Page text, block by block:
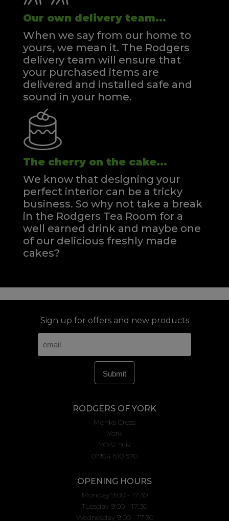
Our own delivery team...
When we say from our home to
yours, we mean it. The Rodgers
delivery team will ensure that
your purchased items are
delivered and installed safe and
sound in your home.
The cherry on the cake...
We know that designing your
perfect interior can be a tricky
business. So why not take a break
in the Rodgers Tea Room for a
well earned drink and maybe one
of our delicious freshly made
cakes?
Sign up for offers and new products
RODGERS OF YORK
Monks Cross
York
YO32 9JR
01904 610 570
OPENING HOURS
Monday 9:00 - 17:30
Tuesday 9:00 - 17:30
Wednesday 9:00 - 17:30